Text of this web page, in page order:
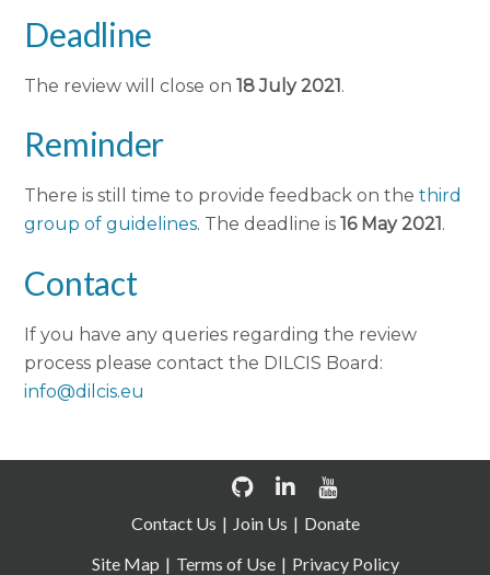
Deadline
The review will close on18 July 2021.
Reminder
There is still time to provide feedback on thethird
group of guidelines. The deadline is16 May 2021 .
Contact
If you have any queries regarding the review
process please contact the DILCIS Board:
info@dilcis.eu
Contact Us Join Us
Donate
Site Map
Terms of Use Privacy Policy